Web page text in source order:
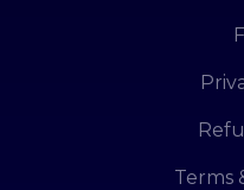
Terms